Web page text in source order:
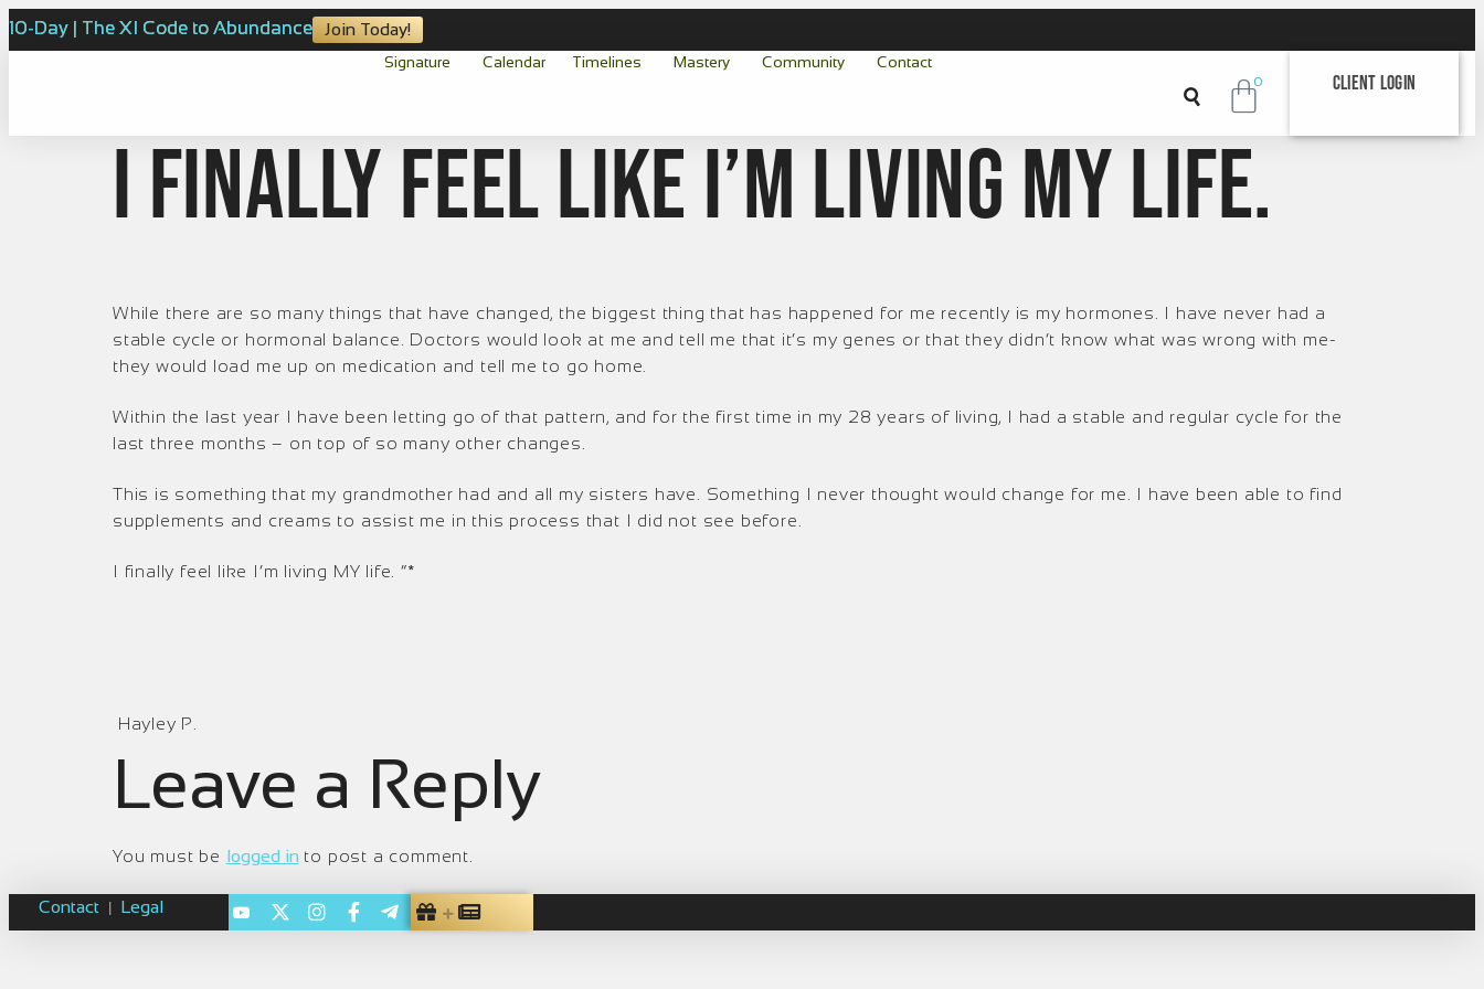
10-Day | The XI Code to Abundance Join Today!
Signature Calendar Timelines Mastery Community Contact
0 Client Login
I finally feel like I’m living MY life.
While there are so many things that have changed, the biggest thing that has happened for me recently is my hormones. I have never had a
stable cycle or hormonal balance. Doctors would look at me and tell me that it’s my genes or that they didn’t know what was wrong with me-
they would load me up on medication and tell me to go home.
Within the last year I have been letting go of that pattern, and for the first time in my 28 years of living, I had a stable and regular cycle for the
last three months – on top of so many other changes.
This is something that my grandmother had and all my sisters have. Something I never thought would change for me. I have been able to find
supplements and creams to assist me in this process that I did not see before.
I finally feel like I’m living MY life. “*
Hayley P.
Leave a Reply
You must be logged in to post a comment.
Contact | Legal